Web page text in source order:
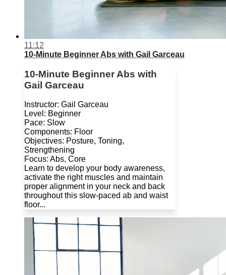
11:12
10-Minute Beginner Abs with Gail Garceau
10-Minute Beginner Abs with
Gail Garceau
Instructor: Gail Garceau
Level: Beginner
Pace: Slow
Components: Floor
Objectives: Posture, Toning,
Strengthening
Focus: Abs, Core
Learn to develop your body awareness,
activate the right muscles and maintain
proper alignment in your neck and back
throughout this slow-paced ab and waist
floor...